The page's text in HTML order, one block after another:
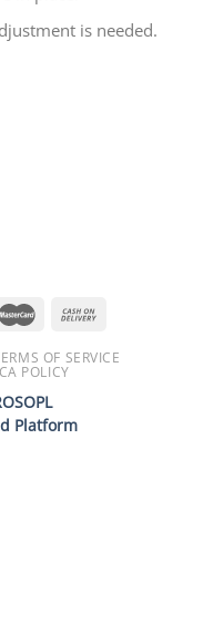
is needed.
OF SERVICE
POLICY
Platform